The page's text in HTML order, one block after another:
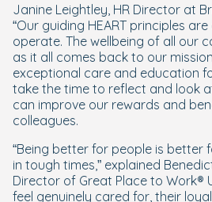
Janine Leightley, HR Director at
“Our guiding HEART principles
operate. The wellbeing of all our
as it all comes back to our
exceptional care and education
take the time to reflect and look
can improve our rewards and
colleagues.
“Being better for people is better
in tough times,” explained
Director of Great Place to Work®
feel genuinely cared for, their